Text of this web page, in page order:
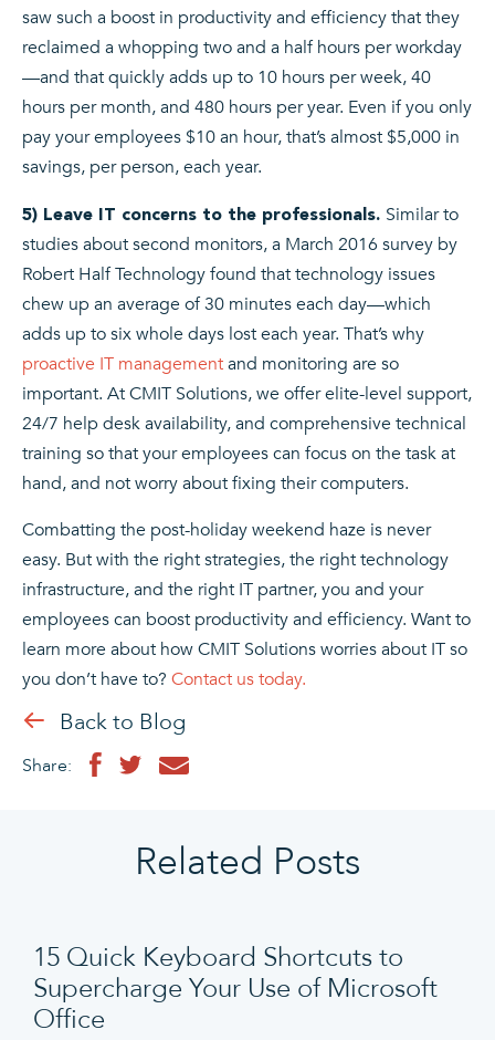
saw such a boost in productivity and efficiency that they
reclaimed a whopping two and a half hours per workday
—and that quickly adds up to 10 hours per week, 40
hours per month, and 480 hours per year. Even if you only
pay your employees $10 an hour, that’s almost $5,000 in
savings, per person, each year.
5) Leave IT concerns to the professionals. Similar to
studies about second monitors, a March 2016 survey by
Robert Half Technology found that technology issues
chew up an average of 30 minutes each day—which
adds up to six whole days lost each year. That’s why
proactive IT managementand monitoring are so
important. At CMIT Solutions, we offer elite-level support,
24/7 help desk availability, and comprehensive technical
training so that your employees can focus on the task at
hand, and not worry about fixing their computers.
Combatting the post-holiday weekend haze is never
easy. But with the right strategies, the right technology
infrastructure, and the right IT partner, you and your
employees can boost productivity and efficiency. Want to
learn more about how CMIT Solutions worries about IT so
you don’t have to? Contact us today.
Back to Blog
Share:
Related Posts
15 Quick Keyboard Shortcuts to
Supercharge Your Use of Microsoft
Office